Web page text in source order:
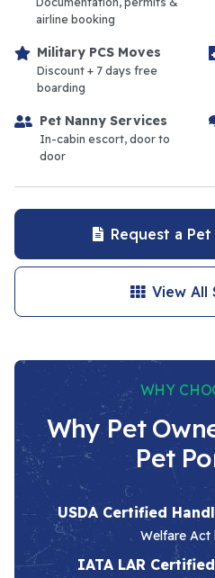
airline booking
Military PCS Moves
Discount + 7 days free
boarding
Pet Nanny Services
In-cabin escort, door to
door
Request a
View All
WHY
Why Pet
Pet
USDA Certified
Welfare Act
IATA LAR Certified